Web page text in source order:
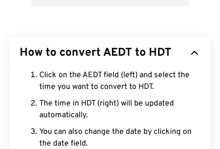
How to convert AEDT to HDT
Click on the AEDT field (left) and select the
time you want to convert to HDT.
The time in HDT (right) will be updated
automatically.
You can also change the date by clicking on
the date field.